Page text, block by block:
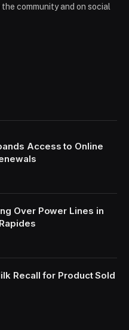
community and on social
Access to Online
Over Power Lines in
Recall for Product Sold